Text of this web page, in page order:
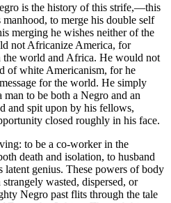
is the history of this strife,—this
to merge his double self
merging he wishes neither of the
not Africanize America, for
the world and Africa. He would not
of white Americanism, for he
for the world. He simply
to be both a Negro and an
and spit upon by his fellows,
closed roughly in his face.
to be a co-worker in the
death and isolation, to husband
latent genius. These powers of body
wasted, dispersed, or
Negro past flits through the tale